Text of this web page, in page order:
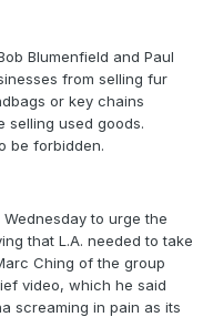
Blumenfield and Paul
from selling fur
or key chains
selling used goods.
be forbidden.
to urge the
that L.A. needed to take
Ching of the group
video, which he said
screaming in pain as its